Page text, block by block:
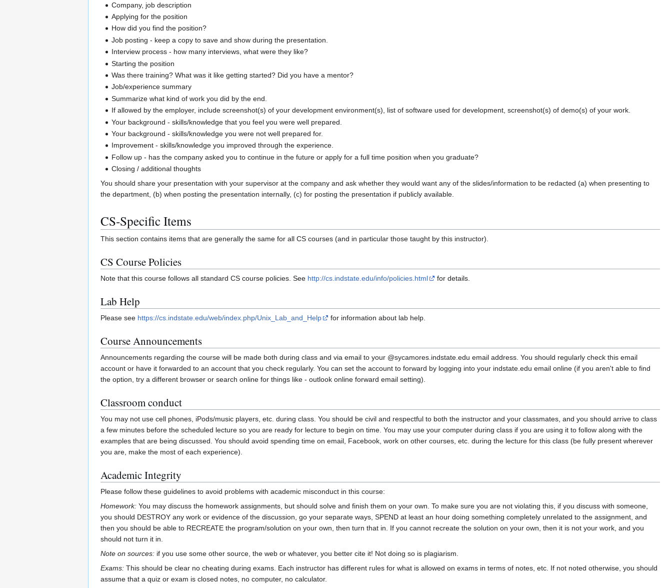
Company, job description
Applying for the position
How did you find the position?
Job posting - keep a copy to save and show during the presentation.
Interview process - how many interviews, what were they like?
Starting the position
Was there training? What was it like getting started? Did you have a mentor?
Job/experience summary
Summarize what kind of work you did by the end.
If allowed by the employer, include screenshot(s) of your development environment(s), list of software used for development, screenshot(s) of demo(s) of your work.
Your background - skills/knowledge that you feel you were well prepared.
Your background - skills/knowledge you were not well prepared for.
Improvement - skills/knowledge you improved through the experience.
Follow up - has the company asked you to continue in the future or apply for a full time position when you graduate?
Closing / additional thoughts
You should share your presentation with your supervisor at the company and ask whether they would want any of the slides/information to be redacted (a) when presenting to
the department, (b) when posting the presentation internally, (c) for posting the presentation if publicly available.
CS-Specific Items
This section contains items that are generally the same for all CS courses (and in particular those taught by this instructor).
CS Course Policies
Note that this course follows all standard CS course policies. See http://cs.indstate.edu/info/policies.html for details.
Lab Help
Please see https://cs.indstate.edu/web/index.php/Unix_Lab_and_Help for information about lab help.
Course Announcements
Announcements regarding the course will be made both during class and via email to your @sycamores.indstate.edu email address. You should regularly check this email
account or have it forwarded to an account that you check regularly. You can set the account to forward by logging into your indstate.edu email online (if you aren't able to find
the option, try a different browser or search online for things like - outlook online forward email setting).
Classroom conduct
You may not use cell phones, iPods/music players, etc. during class. You should be civil and respectful to both the instructor and your classmates, and you should arrive to class
a few minutes before the scheduled lecture so you are ready for lecture to begin on time. You may use your computer during class if you are using it to follow along with the
examples that are being discussed. You should avoid spending time on email, Facebook, work on other courses, etc. during the lecture for this class (be fully present wherever
you are, make the most of each experience).
Academic Integrity
Please follow these guidelines to avoid problems with academic misconduct in this course:
Homework: You may discuss the homework assignments, but should solve and finish them on your own. To make sure you are not violating this, if you discuss with someone,
you should DESTROY any work or evidence of the discussion, go your separate ways, SPEND at least an hour doing something completely unrelated to the assignment, and
then you should be able to RECREATE the program/solution on your own, then turn that in. If you cannot recreate the solution on your own, then it is not your work, and you
should not turn it in.
Note on sources: if you use some other source, the web or whatever, you better cite it! Not doing so is plagiarism.
Exams: This should be clear no cheating during exams. Each instructor has different rules for what is allowed on exams in terms of notes, etc. If not noted otherwise, you should
assume that a quiz or exam is closed notes, no computer, no calculator.